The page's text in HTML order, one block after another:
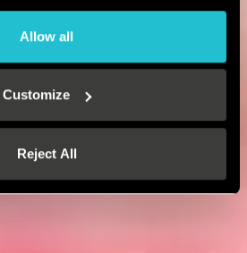
Allow all
Customize
Reject All